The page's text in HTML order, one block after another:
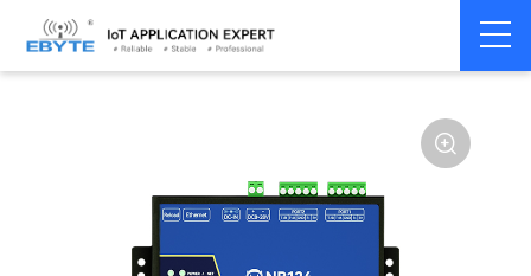
Home > Modem > Serial server/Ethernet Multi-serial server
